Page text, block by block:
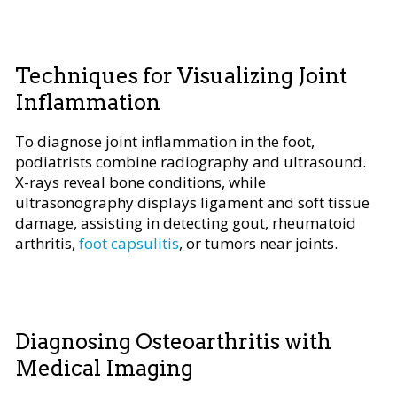
Techniques for Visualizing Joint
Inflammation
To diagnose joint inflammation in the foot,
podiatrists combine radiography and ultrasound.
X-rays reveal bone conditions, while
ultrasonography displays ligament and soft tissue
damage, assisting in detecting gout, rheumatoid
arthritis, foot capsulitis, or tumors near joints.
Diagnosing Osteoarthritis with
Medical Imaging